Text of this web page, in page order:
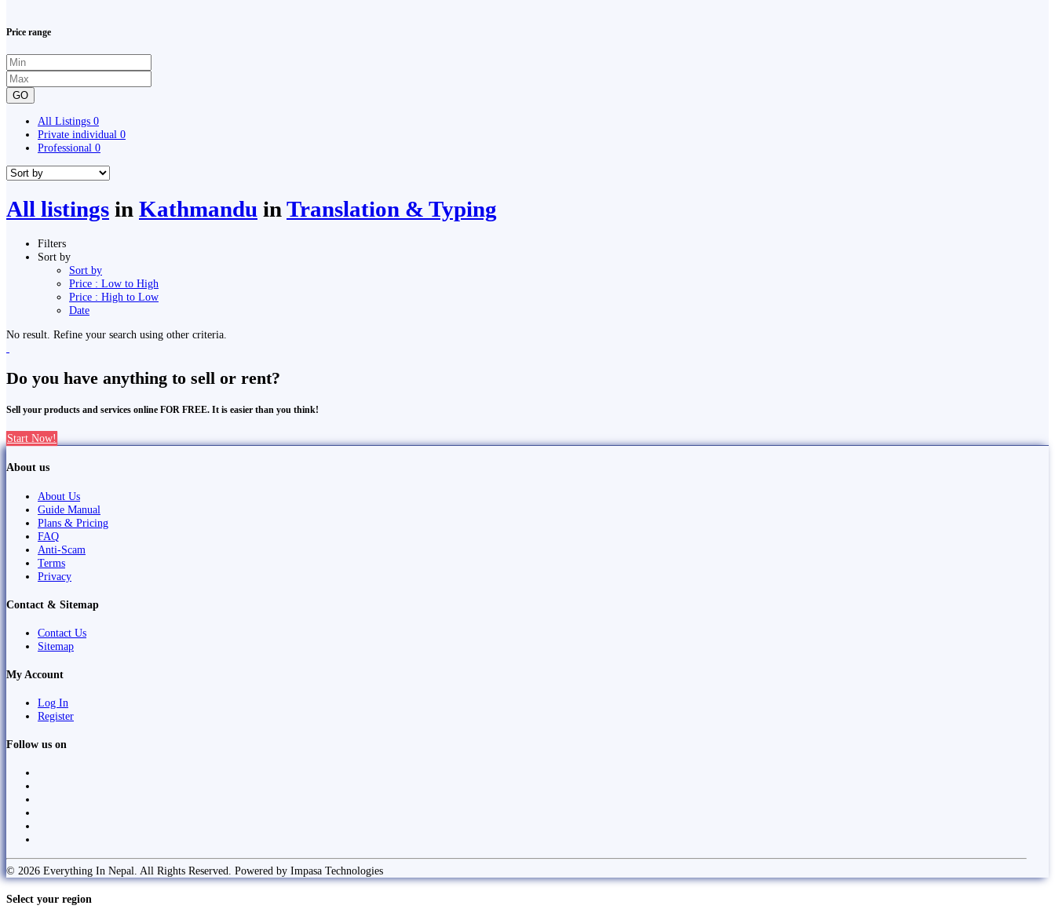
Price range
GO
All Listings 0
Private individual 0
Professional 0
All listings in Kathmandu in Translation & Typing
Filters
Sort by
Sort by
Price : Low to High
Price : High to Low
Date
No result. Refine your search using other criteria.
Do you have anything to sell or rent?
Sell your products and services online FOR FREE. It is easier than you think!
Start Now!
About us
About Us
Guide Manual
Plans & Pricing
FAQ
Anti-Scam
Terms
Privacy
Contact & Sitemap
Contact Us
Sitemap
My Account
Log In
Register
Follow us on
© 2026 Everything In Nepal. All Rights Reserved. Powered by Impasa Technologies
Select your region